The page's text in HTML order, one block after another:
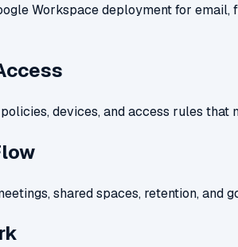
Workspace deployment for email,
devices, and access rules
shared spaces, retention, and